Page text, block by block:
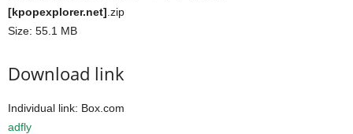
[kpopexplorer.net] .zip
Size: 55.1 MB
Download link
Individual link: Box.com
adfly